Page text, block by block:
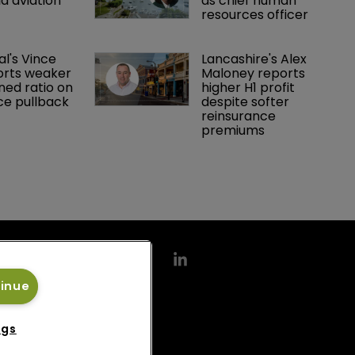
resources officer
Vince
weaker
ratio on
pullback
Lancashire's Alex
Maloney reports
higher H1 profit
despite softer
reinsurance
premiums